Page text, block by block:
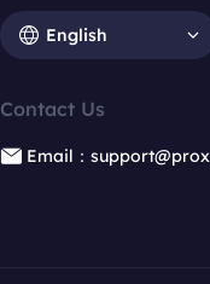
English
Contact Us
Email：